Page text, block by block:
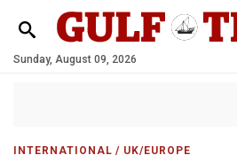
Sunday, August 09, 2026
INTERNATIONAL / UK/EUROPE